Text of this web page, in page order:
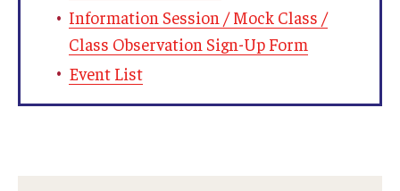
Information Session / Mock Class /
Class Observation Sign-Up Form
Event List